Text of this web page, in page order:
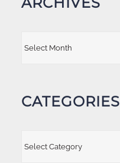
CATEGORIES